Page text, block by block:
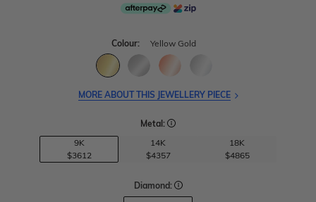
Colour: Yellow Gold
MORE ABOUT THIS JEWELLERY PIECE
Metal:
9K
$3612
14K
$4357
18K
$4865
Diamond: